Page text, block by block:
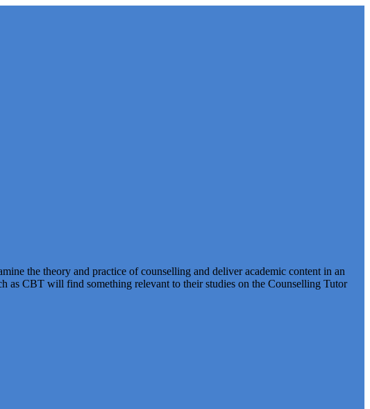
the theory and practice of counselling and deliver academic content in an
as CBT will find something relevant to their studies on the Counselling Tutor